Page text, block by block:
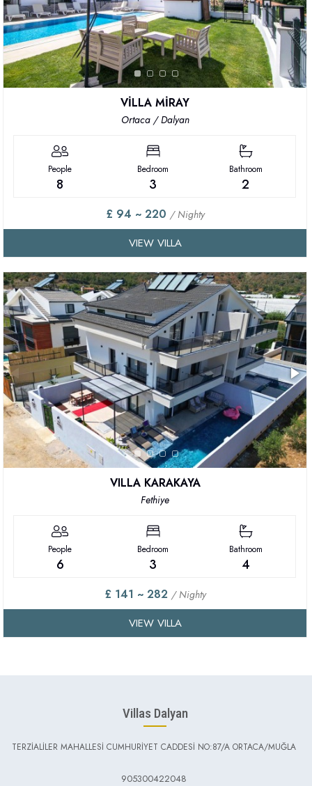
VİLLA MİRAY
Ortaca / Dalyan
People
8
Bedroom
3
Bathroom
2
£ 94 ~ 220 / Nighty
VIEW VILLA
VILLA KARAKAYA
Fethiye
People
6
Bedroom
3
Bathroom
4
£ 141 ~ 282 / Nighty
VIEW VILLA
Villas Dalyan
TERZİALİLER MAHALLESİ CUMHURİYET CADDESİ NO:87/A ORTACA/MUĞLA
905300422048